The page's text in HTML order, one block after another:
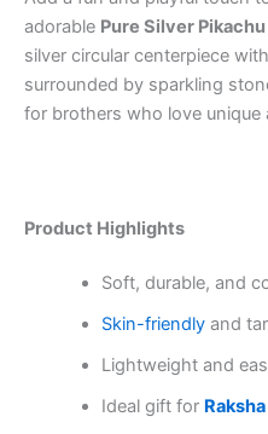
adorable Pure Silver Pikachu
silver circular centerpiece
surrounded by sparkling
for brothers who love unique
Product Highlights
Soft, durable, and
Skin-friendlyand
Lightweight and
Ideal gift for